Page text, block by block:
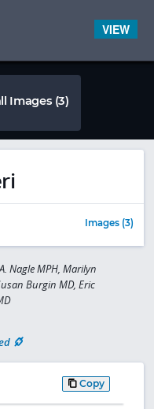
VIEW
Images (3)
Images (3)
Nagle MPH, Marilyn
Burgin MD, Eric
Copy